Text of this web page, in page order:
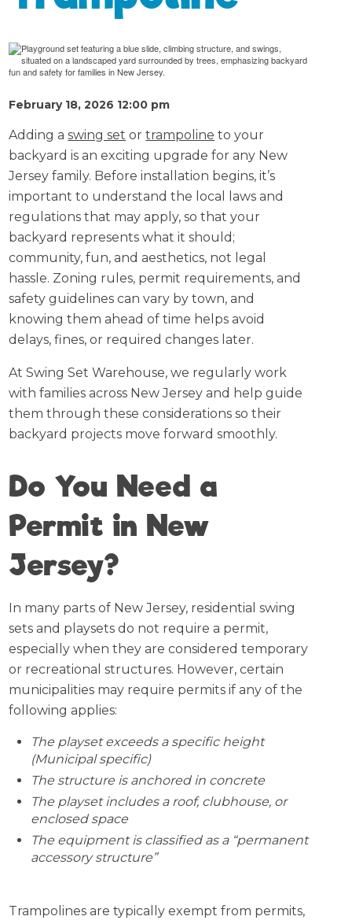
February 18, 2026 12:00 pm
Adding aswing set ortrampoline to your
backyard is an exciting upgrade for any New
Jersey family. Before installation begins, it’s
important to understand the local laws and
regulations that may apply, so that your
backyard represents what it should;
community, fun, and aesthetics, not legal
hassle. Zoning rules, permit requirements, and
safety guidelines can vary by town, and
knowing them ahead of time helps avoid
delays, fines, or required changes later.
At Swing Set Warehouse, we regularly work
with families across New Jersey and help guide
them through these considerations so their
backyard projects move forward smoothly.
Do You Need a
Permit in New
Jersey?
In many parts of New Jersey, residential swing
sets and playsets do not require a permit,
especially when they are considered temporary
or recreational structures. However, certain
municipalities may require permits if any of the
following applies:
The playset exceeds a specific height
(Municipal specific)
The structure is anchored in concrete
The playset includes a roof, clubhouse, or
enclosed space
The equipment is classified as a “permanent
accessory structure”
Trampolines are typically exempt from permits,